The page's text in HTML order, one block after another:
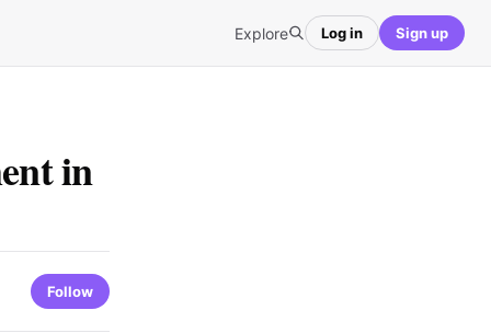
Explore Log in Sign up
in
Follow